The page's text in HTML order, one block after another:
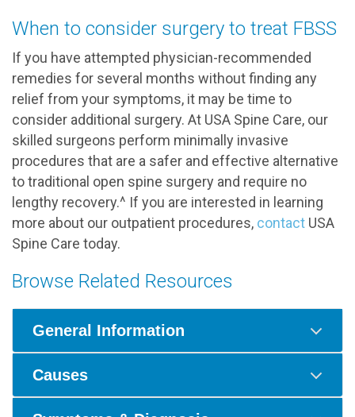
When to consider surgery to treat FBSS
If you have attempted physician-recommended
remedies for several months without finding any
relief from your symptoms, it may be time to
consider additional surgery. At USA Spine Care, our
skilled surgeons perform minimally invasive
procedures that are a safer and effective alternative
to traditional open spine surgery and require no
lengthy recovery.^ If you are interested in learning
more about our outpatient procedures, contact USA
Spine Care today.
Browse Related Resources
General Information
Causes